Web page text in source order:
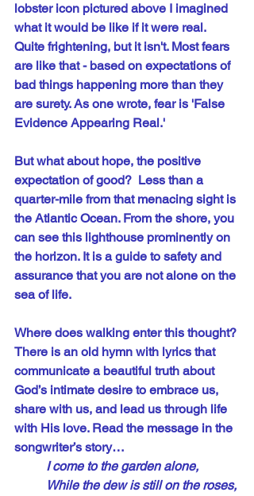
lobster icon pictured above I imagined
what it would be like if it were real.
Quite frightening, but it isn't. Most fears
are like that - based on expectations of
bad things happening more than they
are surety. As one wrote, fear is 'False
Evidence Appearing Real.'
But what about hope, the positive
expectation of good?  Less than a
quarter-mile from that menacing sight is
the Atlantic Ocean. From the shore, you
can see this lighthouse prominently on
the horizon. It is a guide to safety and
assurance that you are not alone on the
sea of life.
Where does walking enter this thought?
There is an old hymn with lyrics that
communicate a beautiful truth about
God’s intimate desire to embrace us,
share with us, and lead us through life
with His love. Read the message in the
songwriter’s story…
I come to the garden alone,
While the dew is still on the roses,